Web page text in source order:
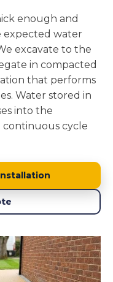
enough and
expected water
excavate to the
in compacted
that performs
Water stored in
into the
continuous cycle